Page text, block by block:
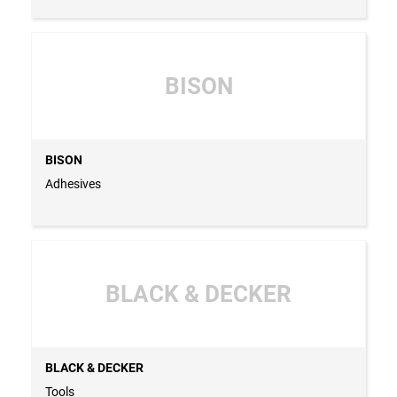
BISON
BISON
Adhesives
BLACK & DECKER
BLACK & DECKER
Tools